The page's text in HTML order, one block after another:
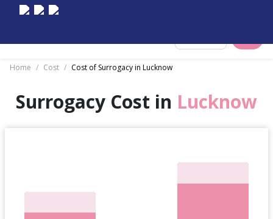
Home / Cost / Cost of Surrogacy in Lucknow
Surrogacy Cost in Lucknow